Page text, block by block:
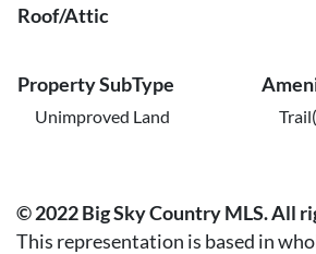
Roof/Attic
Property SubType
Unimproved Land
© 2022 Big Sky Country MLS. All
This representation is based in